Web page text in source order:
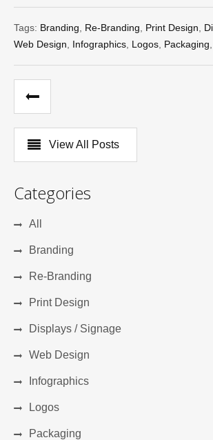
Tags: Branding Re-Branding Print Design
Web Design
Infographics Logos Packaging
View All Posts
Categories
All
Branding
Re-Branding
Print Design
Displays / Signage
Web Design
Infographics
Logos
Packaging